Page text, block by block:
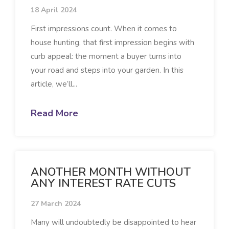
18 April 2024
First impressions count. When it comes to
house hunting, that first impression begins with
curb appeal: the moment a buyer turns into
your road and steps into your garden. In this
article, we’ll...
Read More
ANOTHER MONTH WITHOUT
ANY INTEREST RATE CUTS
27 March 2024
Many will undoubtedly be disappointed to hear